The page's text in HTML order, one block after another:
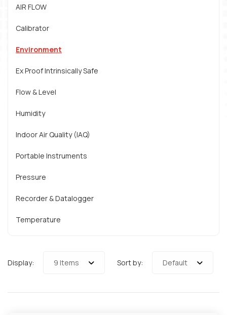
AIR FLOW
Calibrator
Environment
Ex Proof Intrinsically Safe
Flow & Level
Humidity
Indoor Air Quality (IAQ)
Portable Instruments
Pressure
Recorder & Datalogger
Temperature
Display: 9 Items Sort by: Default